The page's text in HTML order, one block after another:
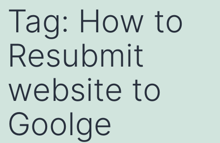
Tag: How to
Resubmit
website to
Goolge